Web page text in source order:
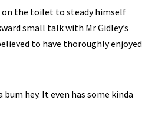
on the toilet to steady himself
small talk with Mr Gidley’s
to have thoroughly enjoyed
bum hey. It even has some kinda